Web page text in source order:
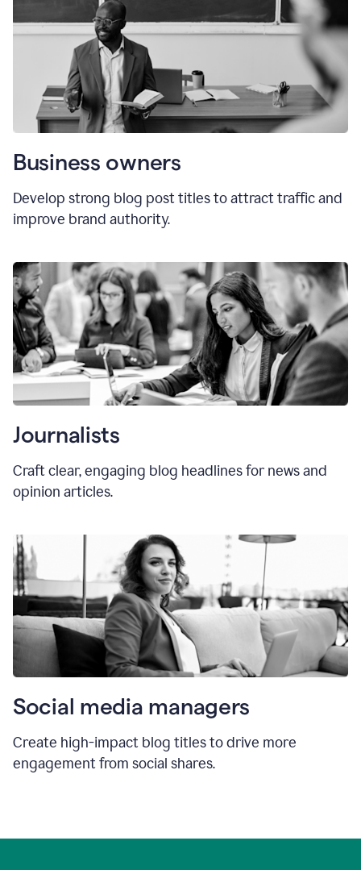
Business owners
Develop strong blog post titles to attract traffic and
improve brand authority.
Journalists
Craft clear, engaging blog headlines for news and
opinion articles.
Social media managers
Create high-impact blog titles to drive more
engagement from social shares.